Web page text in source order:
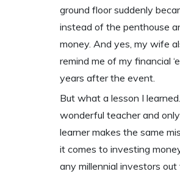
ground floor suddenly
instead of the penthouse
money. And yes, my wife
remind me of my financial
years after the event.
But what a lesson I
wonderful teacher and
learner makes the same
it comes to investing
any millennial investors